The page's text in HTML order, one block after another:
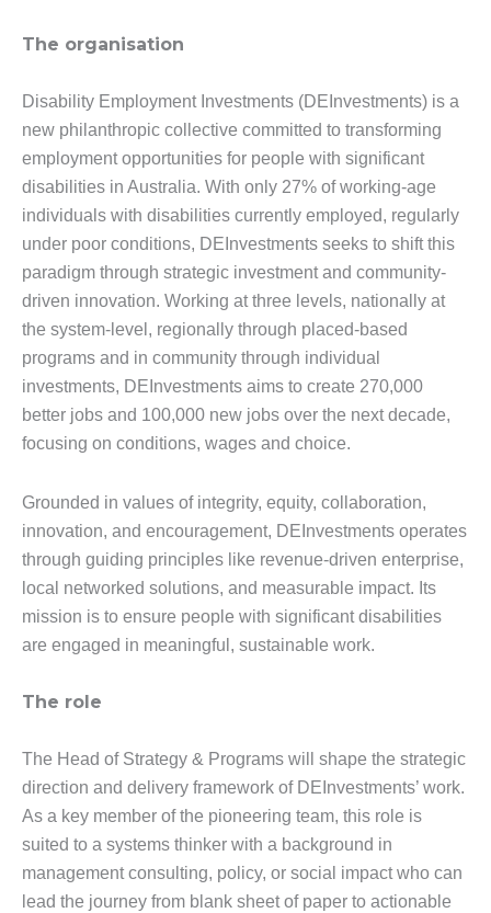
The organisation
Disability Employment Investments (DEInvestments) is a
new philanthropic collective committed to transforming
employment opportunities for people with significant
disabilities in Australia. With only 27% of working-age
individuals with disabilities currently employed, regularly
under poor conditions, DEInvestments seeks to shift this
paradigm through strategic investment and community-
driven innovation. Working at three levels, nationally at
the system-level, regionally through placed-based
programs and in community through individual
investments, DEInvestments aims to create 270,000
better jobs and 100,000 new jobs over the next decade,
focusing on conditions, wages and choice.
Grounded in values of integrity, equity, collaboration,
innovation, and encouragement, DEInvestments operates
through guiding principles like revenue-driven enterprise,
local networked solutions, and measurable impact. Its
mission is to ensure people with significant disabilities
are engaged in meaningful, sustainable work.
The role
The Head of Strategy & Programs will shape the strategic
direction and delivery framework of DEInvestments’ work.
As a key member of the pioneering team, this role is
suited to a systems thinker with a background in
management consulting, policy, or social impact who can
lead the journey from blank sheet of paper to actionable